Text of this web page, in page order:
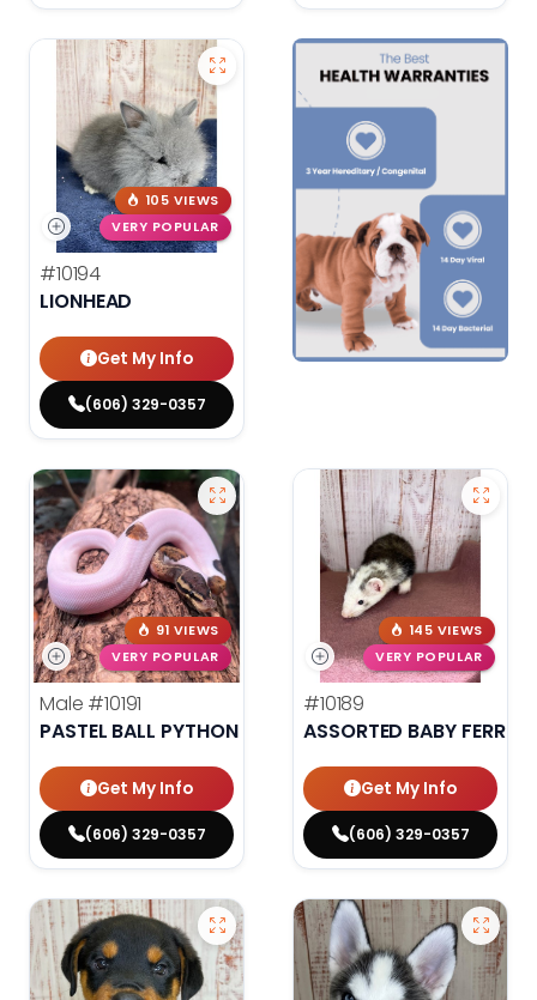
105 VIEWS
VERY POPULAR
#10194
LIONHEAD
Get My Info
(606) 329-0357
91 VIEWS
VERY POPULAR
Male #10191
PASTEL BALL PYTHON
Get My Info
(606) 329-0357
145 VIEWS
VERY POPULAR
#10189
ASSORTED BABY
Get My Info
(606) 329-0357